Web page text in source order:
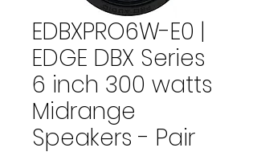
EDBXPRO6W-E0 |
EDGE DBX Series
6 inch 300 watts
Midrange
Speakers - Pair